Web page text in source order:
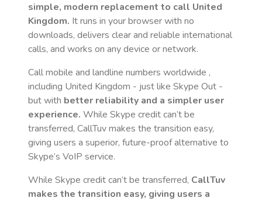
simple, modern replacement to call United
Kingdom. It runs in your browser with no
downloads, delivers clear and reliable international
calls, and works on any device or network.
Call mobile and landline numbers worldwide ,
including United Kingdom - just like Skype Out -
but with better reliability and a simpler user
experience. While Skype credit can’t be
transferred, CallTuv makes the transition easy,
giving users a superior, future-proof alternative to
Skype’s VoIP service.
While Skype credit can’t be transferred, CallTuv
makes the transition easy, giving users a